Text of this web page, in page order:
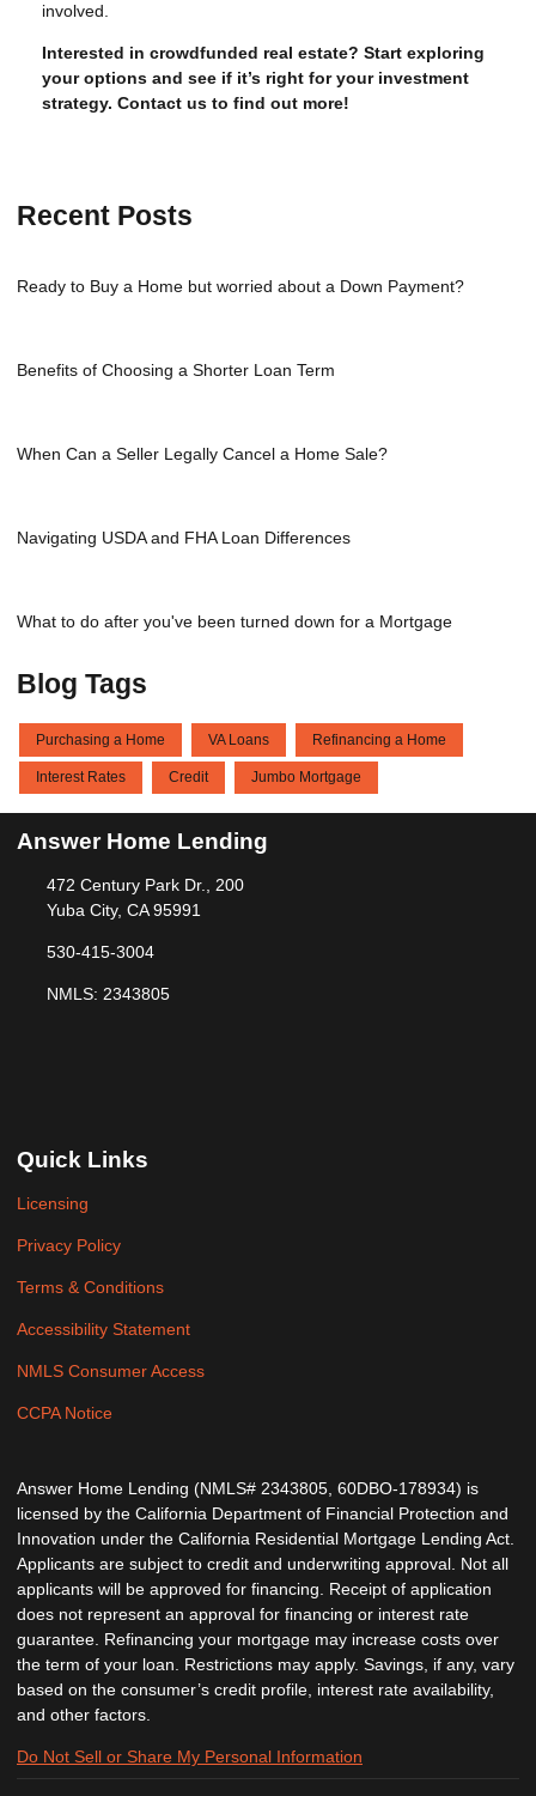
involved.
Interested in crowdfunded real estate? Start exploring
your options and see if it’s right for your investment
strategy. Contact us to find out more!
Recent Posts
Ready to Buy a Home but worried about a Down Payment?
Benefits of Choosing a Shorter Loan Term
When Can a Seller Legally Cancel a Home Sale?
Navigating USDA and FHA Loan Differences
What to do after you've been turned down for a Mortgage
Blog Tags
Purchasing a Home VA Loans Refinancing a Home
Interest Rates Credit Jumbo Mortgage
Answer Home Lending
472 Century Park Dr., 200
Yuba City, CA 95991
530-415-3004
NMLS: 2343805
Quick Links
Licensing
Privacy Policy
Terms & Conditions
Accessibility Statement
NMLS Consumer Access
CCPA Notice
Answer Home Lending (NMLS# 2343805, 60DBO-178934) is
licensed by the California Department of Financial Protection and
Innovation under the California Residential Mortgage Lending Act.
Applicants are subject to credit and underwriting approval. Not all
applicants will be approved for financing. Receipt of application
does not represent an approval for financing or interest rate
guarantee. Refinancing your mortgage may increase costs over
the term of your loan. Restrictions may apply. Savings, if any, vary
based on the consumer’s credit profile, interest rate availability,
and other factors.
Do Not Sell or Share My Personal Information